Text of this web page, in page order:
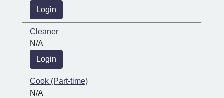
Login
Cleaner
N/A
Login
Cook (Part-time)
N/A